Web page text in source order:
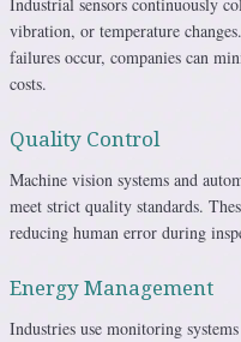
vibration, or temperature
failures occur, companies can
costs.
Quality Control
Machine vision systems and
meet strict quality standards.
reducing human error during
Energy Management
Industries use monitoring